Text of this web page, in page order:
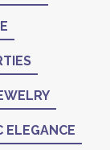
ELEGANCE